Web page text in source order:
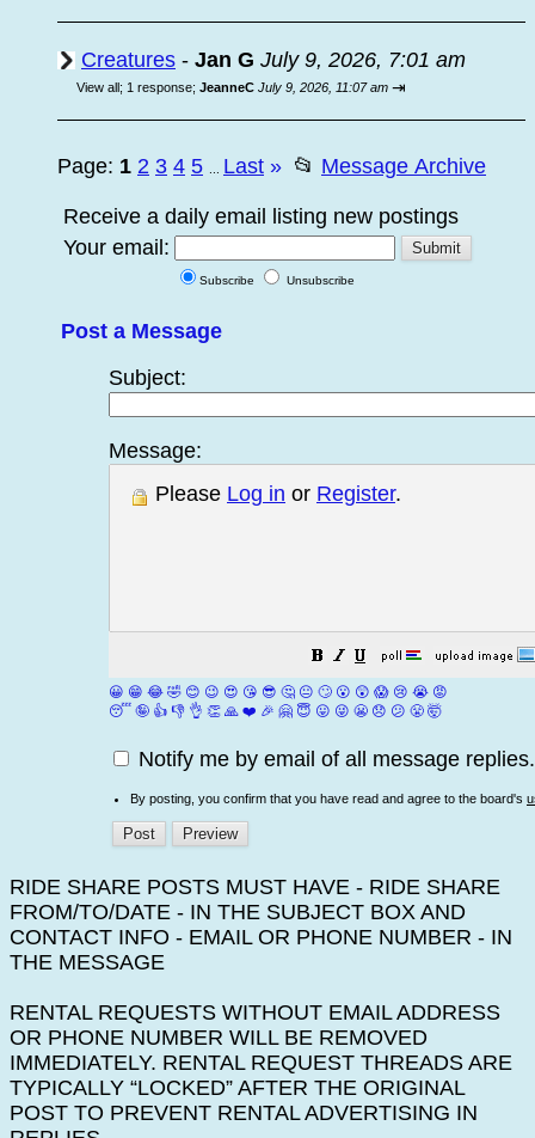
Creatures - Jan G July 9, 2026, 7:01 am
View all; 1 response; JeanneC July 9, 2026, 11:07 am ⇥
Page: 1 2 3 4 5 Last » 📂 Message Archive
Receive a daily email listing new postings
Your email:
Subscribe Unsubscribe
Post a Message
Subject:
Message:
Please Log in or Register.
😀 😁 😂 🤣 😊 😉 😍 😘 😎 🤔 😐 🙄 😮 😲 😱 😢 😭 😡
😴 🤪 👍 👎 👌 👏 🙏 ❤️ 🎉 🤗 😇 😛 😜 😬 😞 😕 😤 🤯
Notify me by email of all message replies.
By posting, you confirm that you have read and agree to the board's
RIDE SHARE POSTS MUST HAVE - RIDE SHARE
FROM/TO/DATE - IN THE SUBJECT BOX AND
CONTACT INFO - EMAIL OR PHONE NUMBER - IN
THE MESSAGE
RENTAL REQUESTS WITHOUT EMAIL ADDRESS
OR PHONE NUMBER WILL BE REMOVED
IMMEDIATELY. RENTAL REQUEST THREADS ARE
TYPICALLY “LOCKED” AFTER THE ORIGINAL
POST TO PREVENT RENTAL ADVERTISING IN